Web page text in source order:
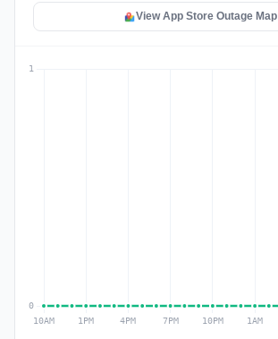
View App Store Outage Map